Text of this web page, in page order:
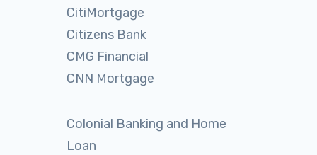
CitiMortgage
Citizens Bank
CMG Financial
CNN Mortgage
Colonial Banking and Home
Loan